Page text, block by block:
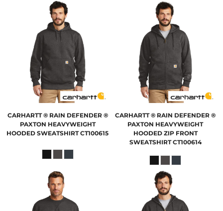
CARHARTT ® RAIN DEFENDER ®
PAXTON HEAVYWEIGHT
HOODED SWEATSHIRT CT100615
CARHARTT ® RAIN DEFENDER ®
PAXTON HEAVYWEIGHT
HOODED ZIP FRONT
SWEATSHIRT CT100614